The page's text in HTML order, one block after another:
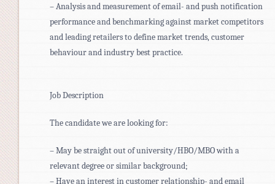
– Analysis and measurement of email- and push notification
performance and benchmarking against market competitors
and leading retailers to define market trends, customer
behaviour and industry best practice.
Job Description
The candidate we are looking for:
– May be straight out of university/HBO/MBO with a
relevant degree or similar background;
– Have an interest in customer relationship- and email